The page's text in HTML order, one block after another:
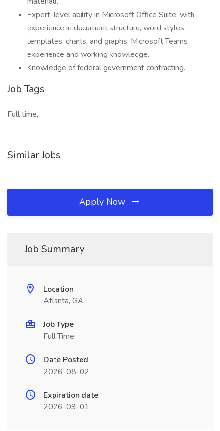
Expert-level ability in Microsoft Office Suite, with
experience in document structure, word styles,
templates, charts, and graphs. Microsoft Teams
experience and working knowledge.
Knowledge of federal government contracting.
Job Tags
Full time,
Similar Jobs
Apply Now
Job Summary
Location
Atlanta, GA
Job Type
Full Time
Date Posted
2026-08-02
Expiration date
2026-09-01